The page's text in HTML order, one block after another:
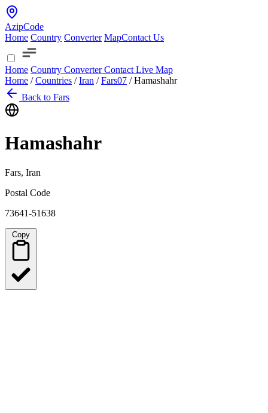
AzipCode
Home Country Converter MapContact Us
Home Country ConverterContact Live Map
Home / Countries / Iran / Fars07 / Hamashahr
Back to Fars
Hamashahr
Fars, Iran
Postal Code
73641-51638